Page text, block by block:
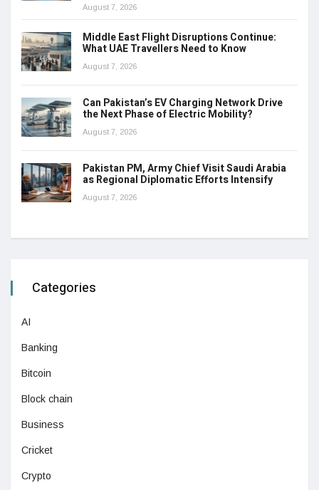
August 7, 2026
Middle East Flight Disruptions Continue:
What UAE Travellers Need to Know
August 7, 2026
Can Pakistan’s EV Charging Network Drive
the Next Phase of Electric Mobility?
August 7, 2026
Pakistan PM, Army Chief Visit Saudi Arabia
as Regional Diplomatic Efforts Intensify
August 7, 2026
Categories
AI
Banking
Bitcoin
Block chain
Business
Cricket
Crypto